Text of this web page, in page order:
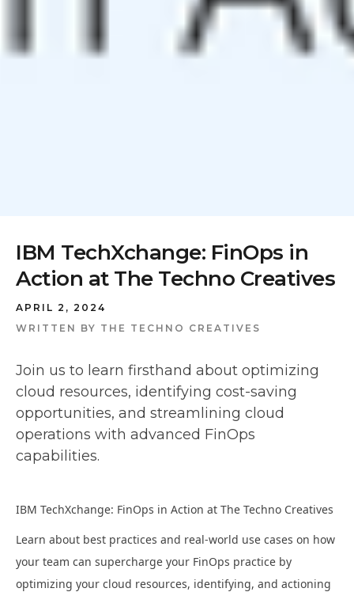
IBM TechXchange: FinOps in
Action at The Techno Creatives
APRIL 2, 2024
WRITTEN BY THE TECHNO CREATIVES
Join us to learn firsthand about optimizing
cloud resources, identifying cost-saving
opportunities, and streamlining cloud
operations with advanced FinOps
capabilities.
IBM TechXchange: FinOps in Action at The Techno Creatives
Learn about best practices and real-world use cases on how
your team can supercharge your FinOps practice by
optimizing your cloud resources, identifying, and actioning